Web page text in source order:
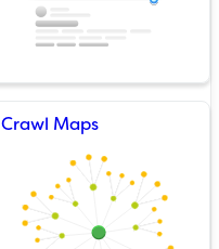
Crawl Maps